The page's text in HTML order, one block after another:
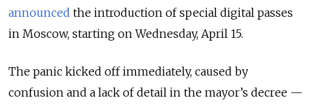
announced the introduction of special digital passes
in Moscow, starting on Wednesday, April 15.
The panic kicked off immediately, caused by
confusion and a lack of detail in the mayor’s decree —